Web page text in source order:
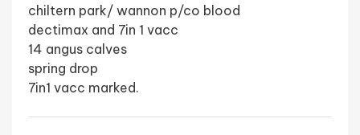
chiltern park/ wannon p/co blood
dectimax and 7in 1 vacc
14 angus calves
spring drop
7in1 vacc marked.